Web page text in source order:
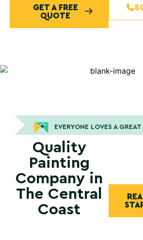
GET A FREE
QUOTE
EVERYONE LOVES A
Quality
Painting
Company in
The Central
Coast